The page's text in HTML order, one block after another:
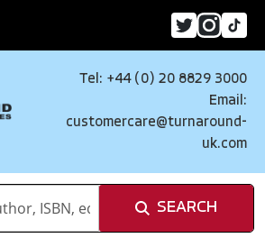
Tel: +44 (0) 20 8829 3000
Email:
customercare@turnaround-
uk.com
SEARCH